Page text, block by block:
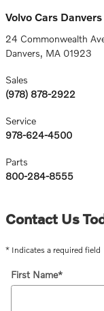
Volvo Cars Danvers
24 Commonwealth
Danvers, MA 01923
Sales
(978) 878-2922
Service
978-624-4500
Parts
800-284-8555
Contact Us
* Indicates a required field
First Name*